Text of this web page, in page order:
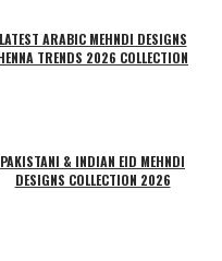
LATEST ARABIC MEHNDI DESIGNS
TRENDS 2026 COLLECTION
PAKISTANI & INDIAN EID MEHNDI
DESIGNS COLLECTION 2026